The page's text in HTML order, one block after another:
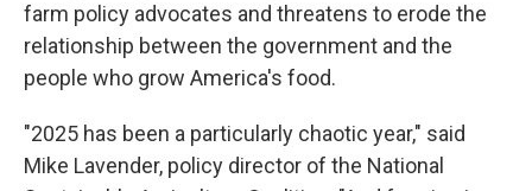
farm policy advocates and threatens to erode the
relationship between the government and the
people who grow America's food.
"2025 has been a particularly chaotic year," said
Mike Lavender, policy director of the National